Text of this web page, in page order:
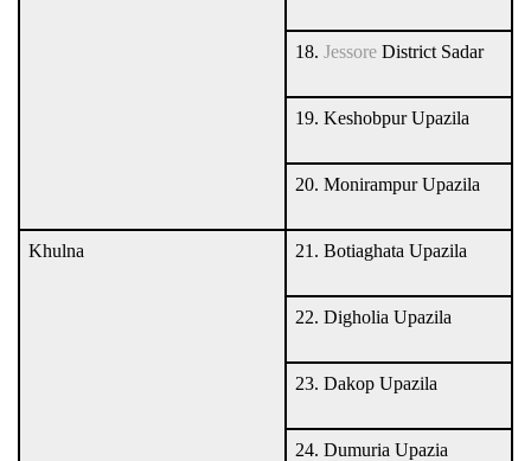
18. JessoreDistrict Sadar
19. Keshobpur Upazila
20. Monirampur Upazila
Khulna 21. Botiaghata Upazila
22. Digholia Upazila
23. Dakop Upazila
24. Dumuria Upazia